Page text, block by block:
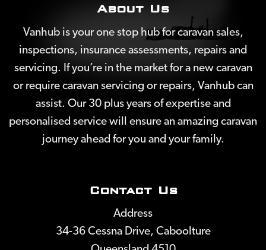
About Us
Vanhub is your one stop hub for caravan sales,
inspections, insurance assessments, repairs and
servicing. If you’re in the market for a new caravan
or require caravan servicing or repairs, Vanhub can
assist. Our 30 plus years of expertise and
personalised service will ensure an amazing caravan
journey ahead for you and your family.
Contact Us
Address
34-36 Cessna Drive, Caboolture